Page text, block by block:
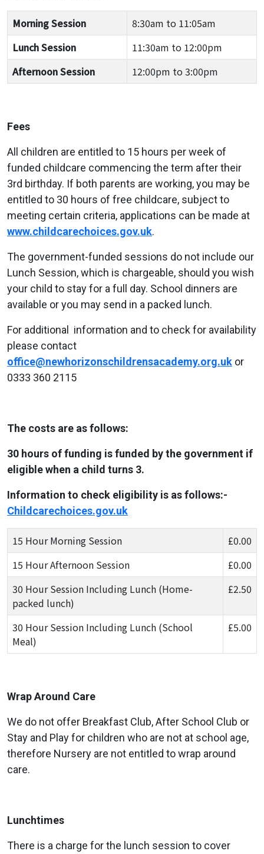
Morning Session
8:30am to 11:05am
Lunch Session
11:30am to 12:00pm
Afternoon Session
12:00pm to 3:00pm
Fees
All children are entitled to 15 hours per week of
funded childcare commencing the term after their
3rd birthday. If both parents are working, you may be
entitled to 30 hours of free childcare, subject to
meeting certain criteria, applications can be made at
www.childcarechoices.gov.uk.
The government-funded sessions do not include our
Lunch Session, which is chargeable, should you wish
your child to stay for a full day. School dinners are
available or you may send in a packed lunch.
For additional information and to check for availability
please contact
office@newhorizonschildrensacademy.org.uk or
0333 360 2115
The costs are as follows:
30 hours of funding is funded by the government if
eligible when a child turns 3.
Information to check eligibility is as follows:-
Childcarechoices.gov.uk
15 Hour Morning Session
£0.00
15 Hour Afternoon Session
£0.00
30 Hour Session Including Lunch (Home-
packed lunch)
£2.50
30 Hour Session Including Lunch (School
Meal)
£5.00
Wrap Around Care
We do not offer Breakfast Club, After School Club or
Stay and Play for children who are not at school age,
therefore Nursery are not entitled to wrap around
care.
Lunchtimes
There is a charge for the lunch session to cover